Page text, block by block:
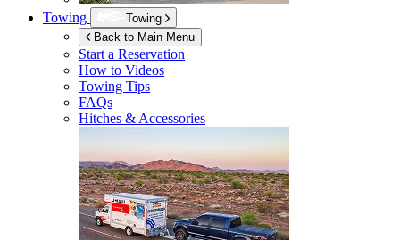
Towing
Towing
Back to Main Menu
Start a Reservation
How to Videos
Towing Tips
FAQs
Hitches & Accessories